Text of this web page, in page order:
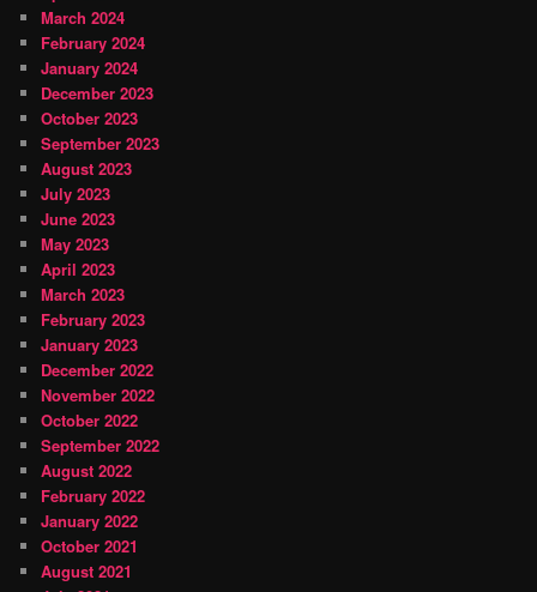
March 2024
February 2024
January 2024
December 2023
October 2023
September 2023
August 2023
July 2023
June 2023
May 2023
April 2023
March 2023
February 2023
January 2023
December 2022
November 2022
October 2022
September 2022
August 2022
February 2022
January 2022
October 2021
August 2021